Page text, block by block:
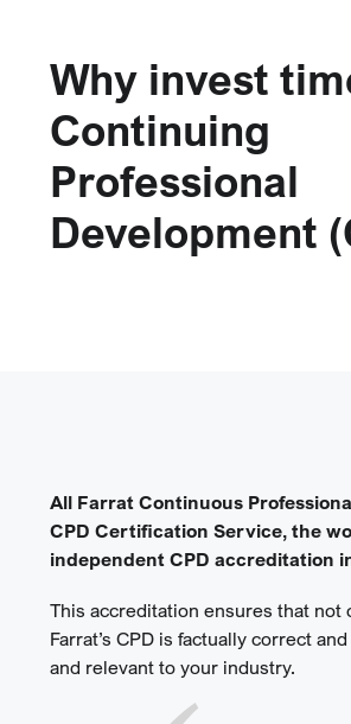
Why invest
Continuing
Professional
Development
All Farrat Continuous
CPD Certification Service, the
independent CPD accreditation
This accreditation ensures that not
Farrat’s CPD is factually correct
and relevant to your industry.